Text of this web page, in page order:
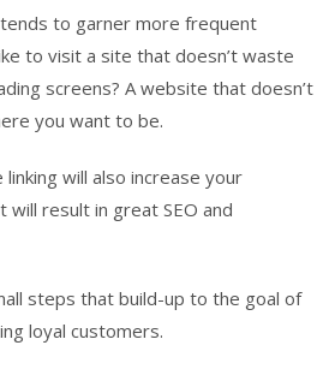
to garner more frequent
to visit a site that doesn’t waste
screens? A website that doesn’t
you want to be.
will also increase your
will result in great SEO and
steps that build-up to the goal of
loyal customers.